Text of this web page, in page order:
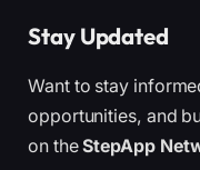
Stay Updated
Want to stay
opportunities, and
on theStepApp